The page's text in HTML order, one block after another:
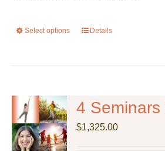
Select options
This
The
options
may
Details
4
$1,325.00